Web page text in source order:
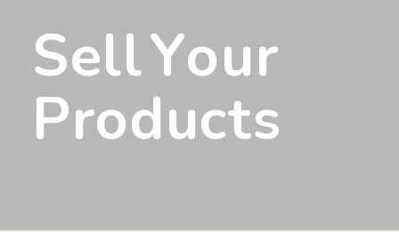
SELLYOUR
PRODUCTS